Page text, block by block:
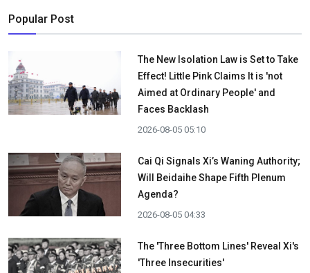
Popular Post
The New Isolation Law is Set to Take
Effect! Little Pink Claims It is 'not
Aimed at Ordinary People' and
Faces Backlash
2026-08-05 05:10
Cai Qi Signals Xi’s Waning Authority;
Will Beidaihe Shape Fifth Plenum
Agenda?
2026-08-05 04:33
The 'Three Bottom Lines' Reveal Xi's
'Three Insecurities'